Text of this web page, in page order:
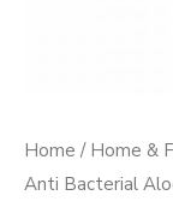
Home / Home &
Anti Bacterial